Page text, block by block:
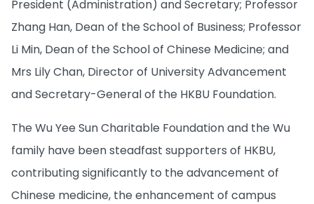
President (Administration) and Secretary; Professor
Zhang Han, Dean of the School of Business; Professor
Li Min, Dean of the School of Chinese Medicine; and
Mrs Lily Chan, Director of University Advancement
and Secretary-General of the HKBU Foundation.
The Wu Yee Sun Charitable Foundation and the Wu
family have been steadfast supporters of HKBU,
contributing significantly to the advancement of
Chinese medicine, the enhancement of campus